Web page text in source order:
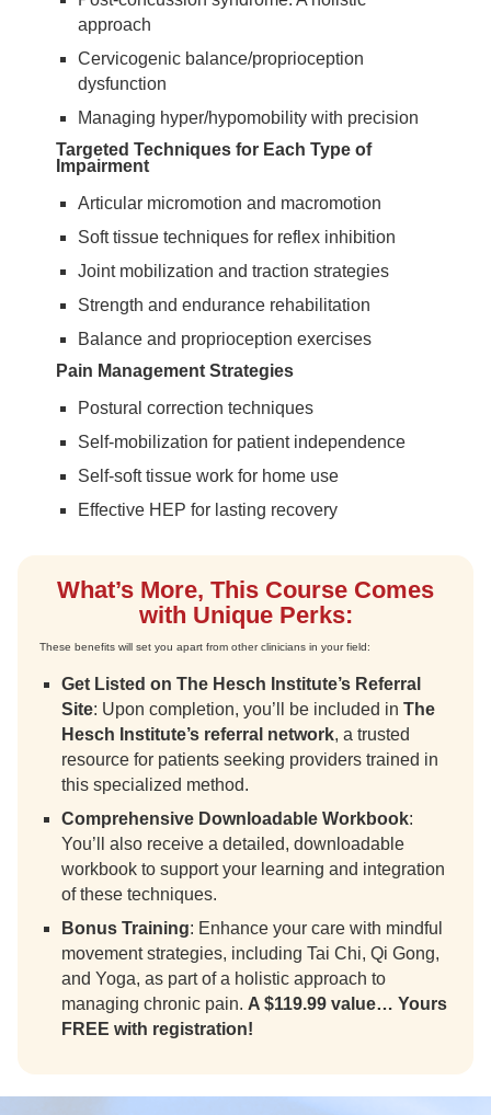
approach
Cervicogenic balance/proprioception
dysfunction
Managing hyper/hypomobility with precision
Targeted Techniques for Each Type of
Impairment
Articular micromotion and macromotion
Soft tissue techniques for reflex inhibition
Joint mobilization and traction strategies
Strength and endurance rehabilitation
Balance and proprioception exercises
Pain Management Strategies
Postural correction techniques
Self-mobilization for patient independence
Self-soft tissue work for home use
Effective HEP for lasting recovery
What’s More, This Course Comes
with Unique Perks:
These benefits will set you apart from other clinicians in your field:
Get Listed on The Hesch Institute’s Referral
Site: Upon completion, you’ll be included in The
Hesch Institute’s referral network, a trusted
resource for patients seeking providers trained in
this specialized method.
Comprehensive Downloadable Workbook:
You’ll also receive a detailed, downloadable
workbook to support your learning and integration
of these techniques.
Bonus Training: Enhance your care with mindful
movement strategies, including Tai Chi, Qi Gong,
and Yoga, as part of a holistic approach to
managing chronic pain. A $119.99 value… Yours
FREE with registration!